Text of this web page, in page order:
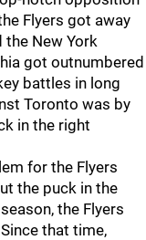
Flyers got away
New York
got outnumbered
battles in long
Toronto was by
in the right
for the Flyers
the puck in the
the Flyers
that time,